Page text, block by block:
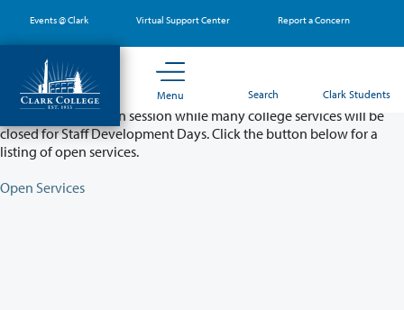
main
content
Events @ Clark Virtual Support Center Report a Concern
Menu Search Clark Students
Partial College Closure - August 11 & 12
Classes will remain in session while many college services will be
closed for Staff Development Days. Click the button below for a
listing of open services.
Open Services